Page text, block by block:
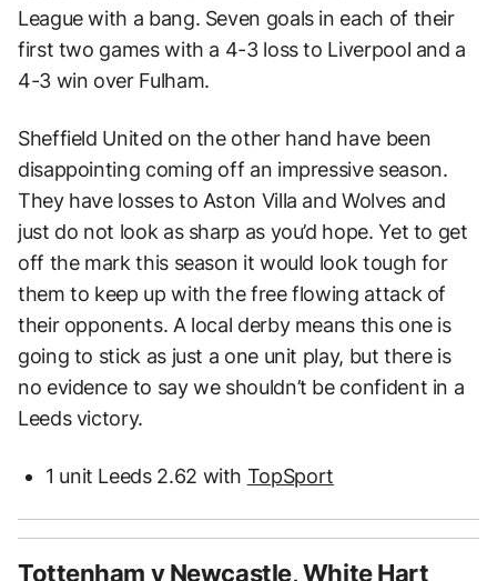
League with a bang. Seven goals in each of their
first two games with a 4-3 loss to Liverpool and a
4-3 win over Fulham.
Sheffield United on the other hand have been
disappointing coming off an impressive season.
They have losses to Aston Villa and Wolves and
just do not look as sharp as you’d hope. Yet to get
off the mark this season it would look tough for
them to keep up with the free flowing attack of
their opponents. A local derby means this one is
going to stick as just a one unit play, but there is
no evidence to say we shouldn’t be confident in a
Leeds victory.
1 unit Leeds 2.62 with TopSport
Tottenham v Newcastle, White Hart